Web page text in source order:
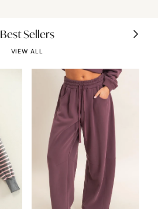
Best Sellers Next
VIEW ALL